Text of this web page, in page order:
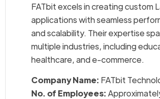
FATbit excels in creating custom
applications with seamless
and scalability. Their expertise
multiple industries, including
healthcare, and e-commerce.
Company Name: FATbit
No. of Employees: